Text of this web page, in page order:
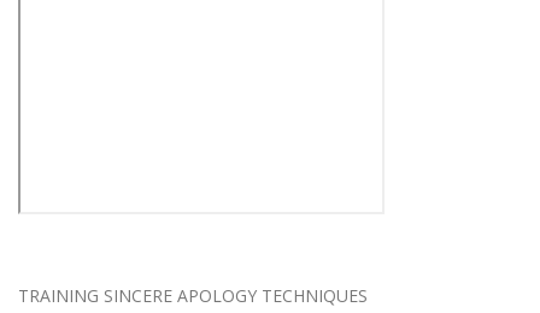
TRAINING SINCERE APOLOGY TECHNIQUES